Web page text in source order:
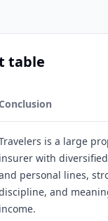
table
Conclusion
is a large
insurer with
personal lines,
and
income.